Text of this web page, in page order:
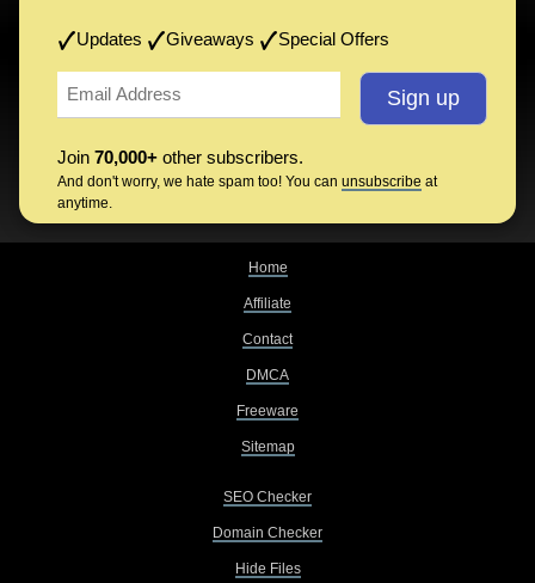
Updates Giveaways Special Offers
Join 70,000+ other subscribers.
And don't worry, we hate spam too! You can unsubscribe at
anytime.
Home
Affiliate
Contact
DMCA
Freeware
Sitemap
SEO Checker
Domain Checker
Hide Files